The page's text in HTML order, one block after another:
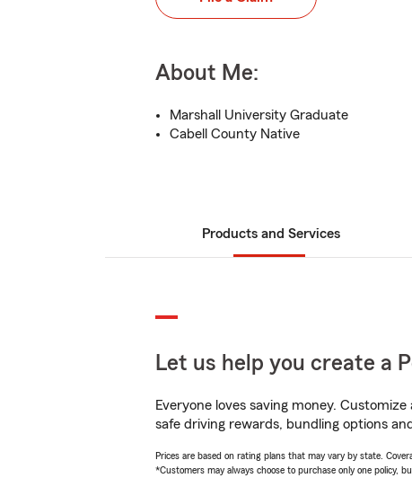
About Me:
Marshall University Graduate
Cabell County Native
Products and Services
Let us help you create a
Everyone loves saving money.
safe driving rewards, bundling options
Prices are based on rating plans that may vary by state.
*Customers may always choose to purchase only one policy,